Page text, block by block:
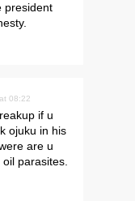
president
08:22
if u
ojuku in his
are u
parasites.